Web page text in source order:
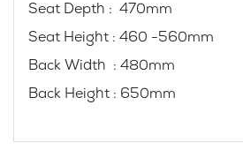
Seat Depth : 470mm
Seat Height : 460 -560mm
Back Width : 480mm
Back Height : 650mm